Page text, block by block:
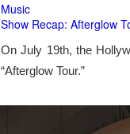
Music
Show Recap: Afterglow
On July 19th, the
“Afterglow Tour.”